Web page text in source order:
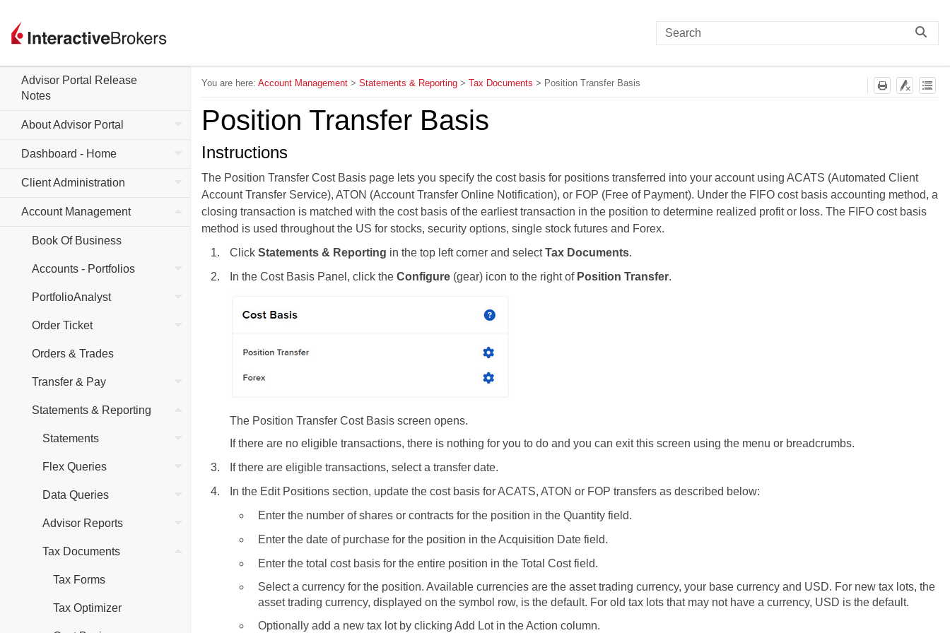
Advisor Portal Release
Notes
About Advisor Portal
Dashboard - Home
Client Administration
Account Management
Book Of Business
Accounts - Portfolios
PortfolioAnalyst
Order Ticket
Orders & Trades
Transfer & Pay
Statements & Reporting
Statements
Flex Queries
Data Queries
Advisor Reports
Tax Documents
Tax Forms
Tax Optimizer
You are here: Account Management> Statements & Reporting> Tax Documents > Position Transfer Basis
Position Transfer Basis
Instructions
The Position Transfer Cost Basis page lets you specify the cost basis for positions transferred into your account using ACATS (Automated Client
Account Transfer Service), ATON (Account Transfer Online Notification), or FOP (Free of Payment). Under the FIFO cost basis accounting method, a
closing transaction is matched with the cost basis of the earliest transaction in the position to determine realized profit or loss. The FIFO cost basis
method is used throughout the US for stocks, security options, single stock futures and Forex.
Click Statements & Reporting in the top left corner and selectTax Documents.
In the Cost Basis Panel, click the Configure(gear) icon to the right of Position Transfer.
The Position Transfer Cost Basis screen opens.
If there are no eligible transactions, there is nothing for you to do and you can exit this screen using the menu or breadcrumbs.
If there are eligible transactions, select a transfer date.
In the Edit Positions section, update the cost basis for ACATS, ATON or FOP transfers as described below:
Enter the number of shares or contracts for the position in the Quantity field.
Enter the date of purchase for the position in the Acquisition Date field.
Enter the total cost basis for the entire position in the Total Cost field.
Select a currency for the position. Available currencies are the asset trading currency, your base currency and USD. For new tax lots, the
asset trading currency, displayed on the symbol row, is the default. For old tax lots that may not have a currency, USD is the default.
Optionally add a new tax lot by clicking Add Lot in the Action column.